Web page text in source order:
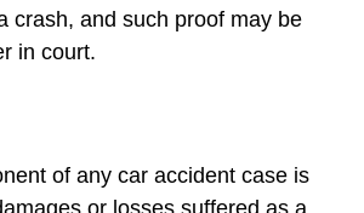
crash, and such proof may be
in court.
of any car accident case is
or losses suffered as a